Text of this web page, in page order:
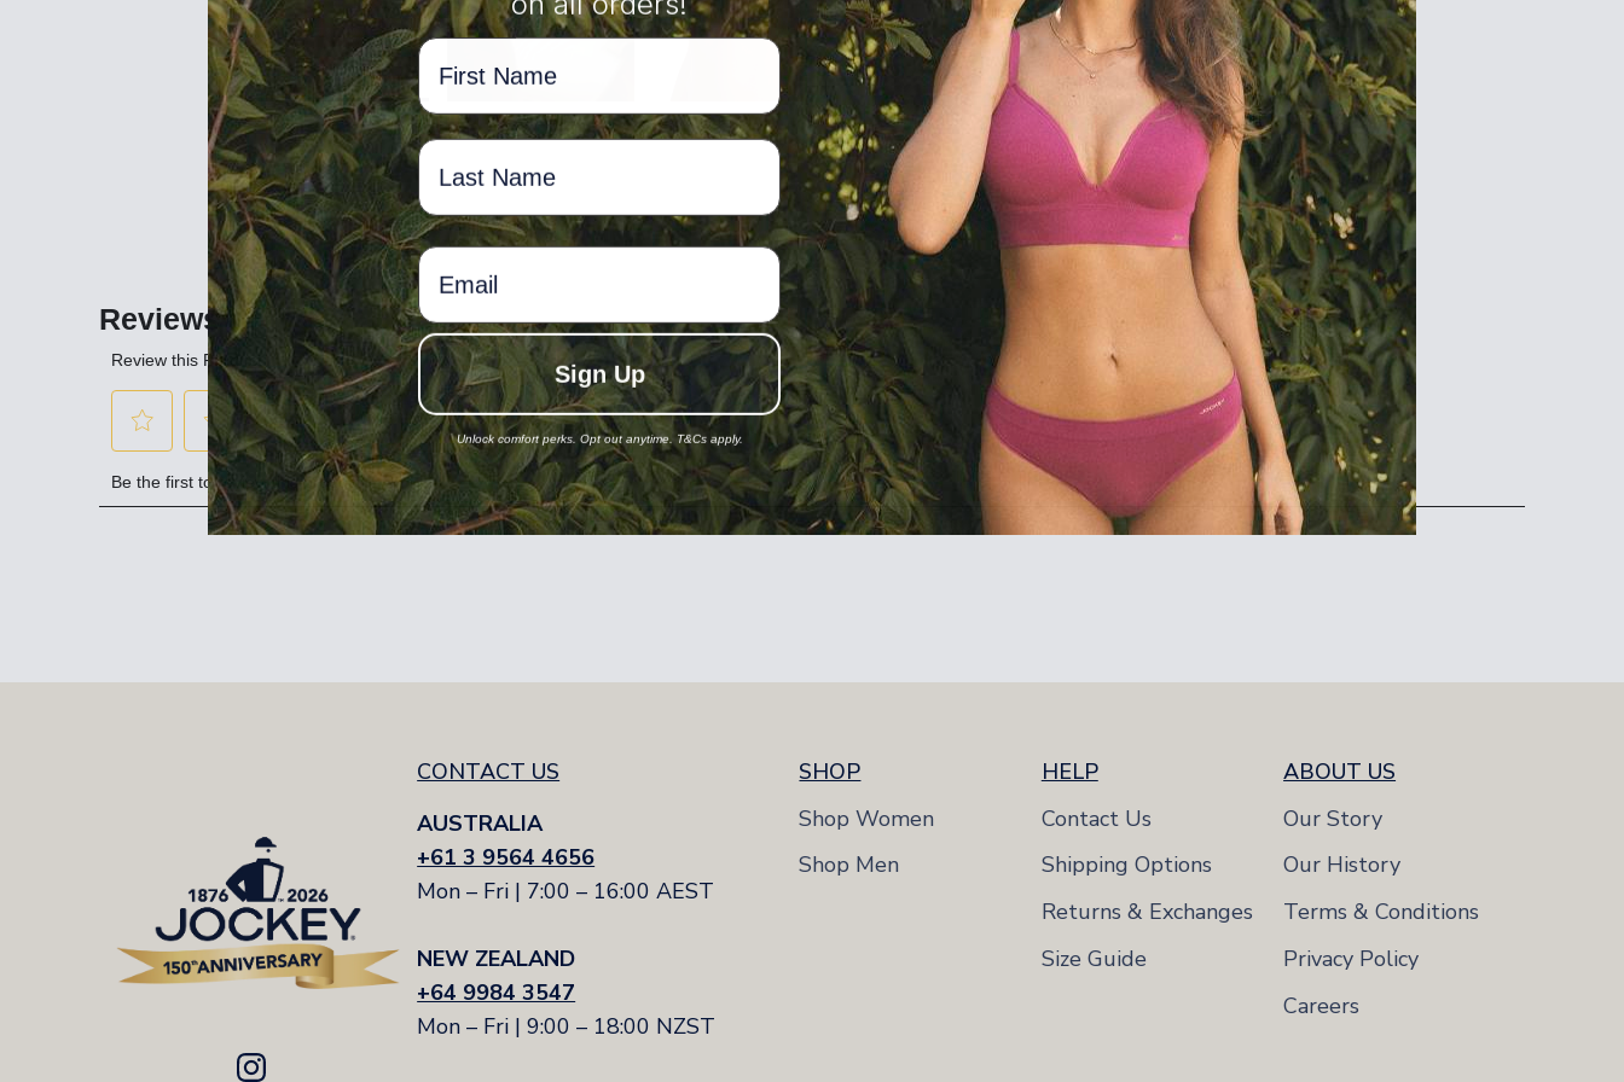
Bust (cm) 92 97 102 107 112
Waist (cm) 58-63 63-68 68-73 73-78 78-83 88-93 93-98
Hip (20cm below waist) 83-88 98-103 103-108 108-113 113-118 118-123
Women's Dual Sizing
Dual Size 12/14 14/16 16/18 18/20
Main Body Measurements
Height (cm) 168 168 168 168 168
Bust (cm) 82-87 87-92 92-97 97-102 102-107 107-112
Waist (cm) 63-68 68-73 73-78 83-88 88-93
Foot Size 3-8 8-11
CONTACT US
AUSTRALIA
+61 3 9564 4656
Mon – Fri | 7:00 – 16:00 AEST
NEW ZEALAND
+64 9984 3547
Mon – Fri | 9:00 – 18:00 NZST
SHOP
Shop Women
Shop Men
HELP
Contact Us
Shipping Options
Returns & Exchanges
Size Guide
ABOUT US
Our Story
Our History
Terms & Conditions
Privacy Policy
Careers
NAME
NAME
EMAIL
Sign Up
Unlock comfort perks. Opt out anytime. T&Cs apply.